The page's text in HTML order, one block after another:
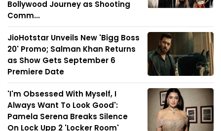
Bollywood Journey as Shooting
Comm...
JioHotstar Unveils New 'Bigg Boss
20' Promo; Salman Khan Returns
as Show Gets September 6
Premiere Date
'I'm Obsessed With Myself, I
Always Want To Look Good':
Pamela Serena Breaks Silence
On Lock Upp 2 'Locker Room'